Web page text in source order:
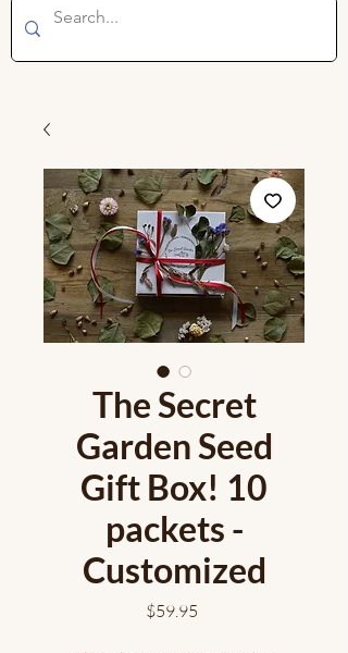
The Secret
Garden Seed
Gift Box! 10
packets -
Customized
$59.95Price